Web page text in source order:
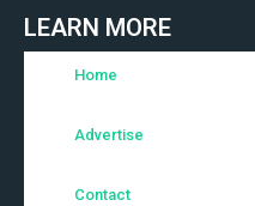
LEARN MORE
Home
Advertise
Contact